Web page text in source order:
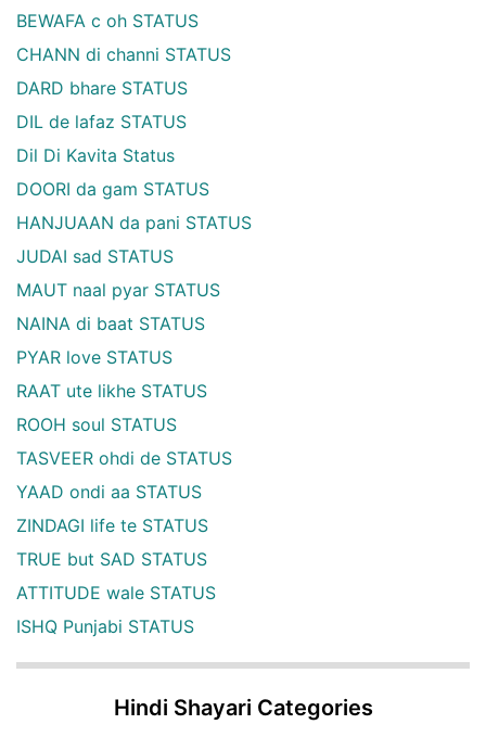
BEWAFA c oh STATUS
CHANN di channi STATUS
DARD bhare STATUS
DIL de lafaz STATUS
Dil Di Kavita Status
DOORI da gam STATUS
HANJUAAN da pani STATUS
JUDAI sad STATUS
MAUT naal pyar STATUS
NAINA di baat STATUS
PYAR love STATUS
RAAT ute likhe STATUS
ROOH soul STATUS
TASVEER ohdi de STATUS
YAAD ondi aa STATUS
ZINDAGI life te STATUS
TRUE but SAD STATUS
ATTITUDE wale STATUS
ISHQ Punjabi STATUS
Hindi Shayari Categories